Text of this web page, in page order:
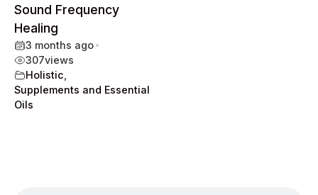
Sound Frequency
Healing
3 months ago•
307views
Holistic
Supplements and Essential
Oils